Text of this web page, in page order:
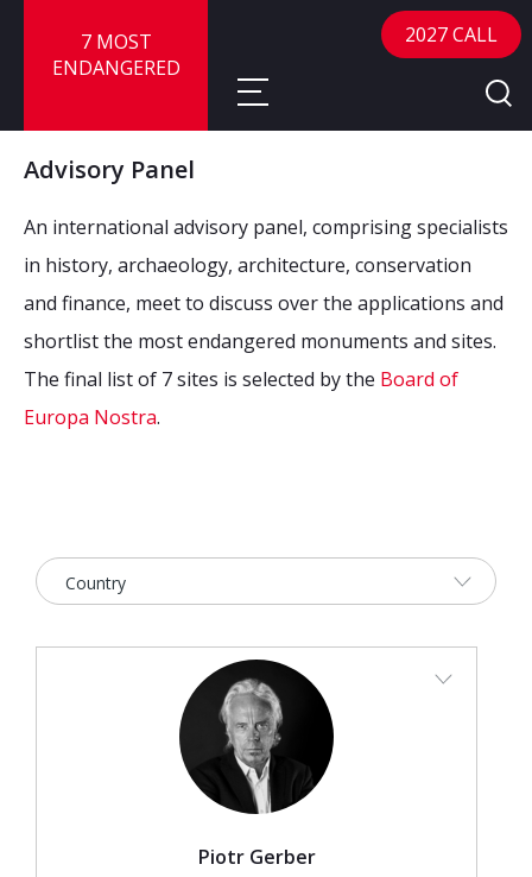
7 MOST
ENDANGERED
About
Call for Nominations
Nominate a Site
Advisory Panel
Sites
Map
FAQ
Frequently Asked Questions
Reports
Media coverage
Videos
Bound by Heritage
2027 CALL
Advisory Panel
An international advisory panel, comprising specialists
in history, archaeology, architecture, conservation
and finance, meet to discuss over the applications and
shortlist the most endangered monuments and sites.
The final list of 7 sites is selected by the Board of
Europa Nostra.
Piotr Gerber